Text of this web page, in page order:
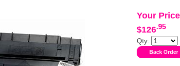
Your
$126.95
Qty: